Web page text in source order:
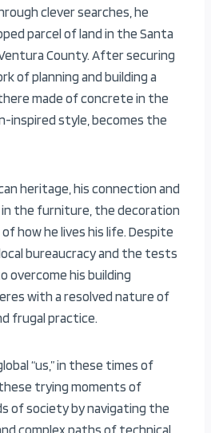
clever searches, he
parcel of land in the Santa
County. After securing
of planning and building a
made of concrete in the
inspired style, becomes the
heritage, his connection and
the furniture, the decoration
how he lives his life. Despite
bureaucracy and the tests
overcome his building
with a resolved nature of
frugal practice.
“us,” in these times of
trying moments of
of society by navigating the